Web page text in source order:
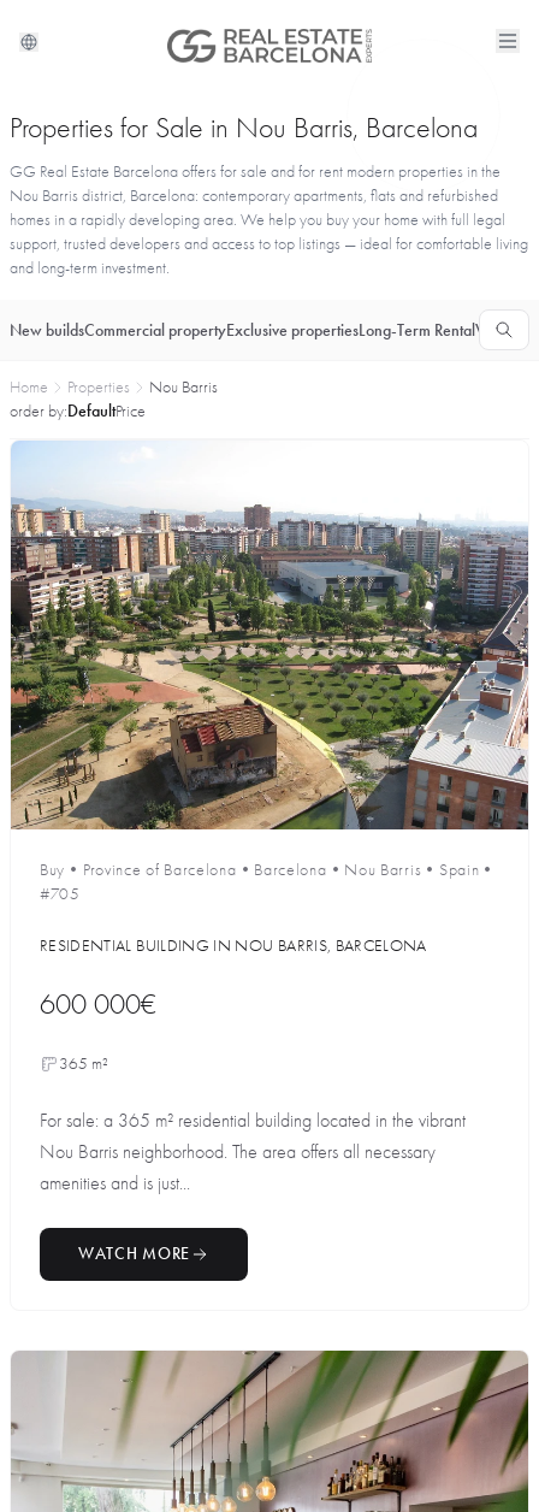
Properties for Sale in Nou Barris, Barcelona
GG Real Estate Barcelona offers for sale and for rent modern properties in the
Nou Barris district, Barcelona: contemporary apartments, flats and refurbished
homes in a rapidly developing area. We help you buy your home with full legal
support, trusted developers and access to top listings — ideal for comfortable living
and long-term investment.
New buildsCommercial propertyExclusive propertiesLong-Term Rental
Home Properties
Nou Barris
order by:DefaultPrice
Buy • Province of Barcelona • Barcelona • Nou Barris • Spain •
#705
RESIDENTIAL BUILDING IN NOU BARRIS, BARCELONA
600 000€
365 m²
For sale: a 365 m² residential building located in the vibrant
Nou Barris neighborhood. The area offers all necessary
amenities and is just...
WATCH MORE